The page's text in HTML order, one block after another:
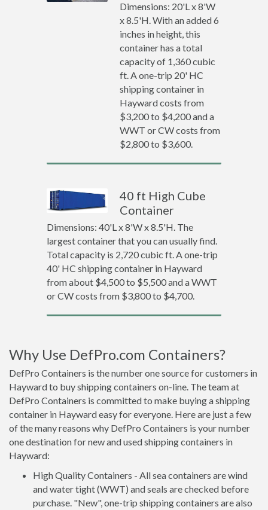
Dimensions: 20'L x 8'W
x 8.5'H. With an added 6
inches in height, this
container has a total
capacity of 1,360 cubic
ft. A one-trip 20' HC
shipping container in
Hayward costs from
$3,200 to $4,200 and a
WWT or CW costs from
$2,800 to $3,600.
40 ft High Cube
Container
Dimensions: 40'L x 8'W x 8.5'H. The
largest container that you can usually find.
Total capacity is 2,720 cubic ft. A one-trip
40' HC shipping container in Hayward
from about $4,500 to $5,500 and a WWT
or CW costs from $3,800 to $4,700.
Why Use DefPro.com Containers?
DefPro Containers is the number one source for customers in
Hayward to buy shipping containers on-line. The team at
DefPro Containers is committed to make buying a shipping
container in Hayward easy for everyone. Here are just a few
of the many reasons why DefPro Containers is your number
one destination for new and used shipping containers in
Hayward:
High Quality Containers - All sea containers are wind
and water tight (WWT) and seals are checked before
purchase. "New", one-trip shipping containers are also